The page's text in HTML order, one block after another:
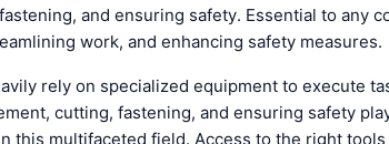
and ensuring safety. Essential to any
work, and enhancing safety measures.
rely on specialized equipment to execute
cutting, fastening, and ensuring safety
this multifaceted field. Access to the right